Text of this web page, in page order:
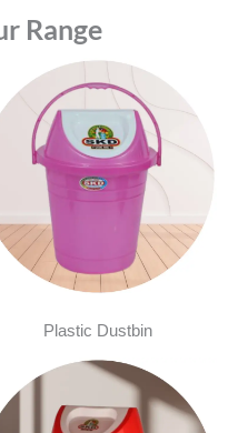
Range
Plastic Dustbin